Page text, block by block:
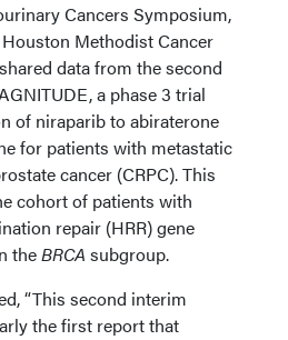
Cancers Symposium,
Methodist Cancer
data from the second
a phase 3 trial
of niraparib to abiraterone
for patients with metastatic
cancer (CRPC). This
cohort of patients with
repair (HRR) gene
theBRCA subgroup.
“This second interim
the first report that